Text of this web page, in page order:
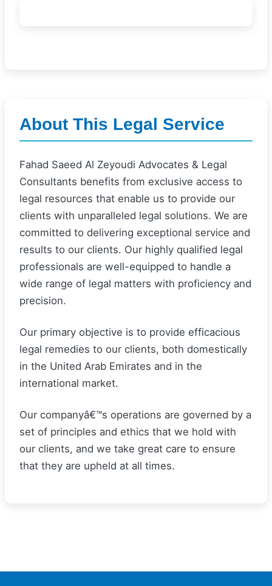
About This Legal Service
Fahad Saeed Al Zeyoudi Advocates & Legal
Consultants benefits from exclusive access to
legal resources that enable us to provide our
clients with unparalleled legal solutions. We are
committed to delivering exceptional service and
results to our clients. Our highly qualified legal
professionals are well-equipped to handle a
wide range of legal matters with proficiency and
precision.
Our primary objective is to provide efficacious
legal remedies to our clients, both domestically
in the United Arab Emirates and in the
international market.
Our companyâ€™s operations are governed by a
set of principles and ethics that we hold with
our clients, and we take great care to ensure
that they are upheld at all times.